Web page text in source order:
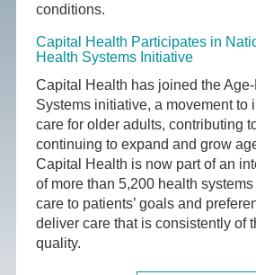
conditions.
Capital Health Participates in
Health Systems Initiative
Capital Health has joined the
Systems initiative, a movement to
care for older adults, contributing
continuing to expand and grow
Capital Health is now part of an
of more than 5,200 health
care to patients’ goals and
deliver care that is consistently of
quality.